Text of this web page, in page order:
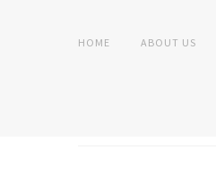
HOME ABOUT US